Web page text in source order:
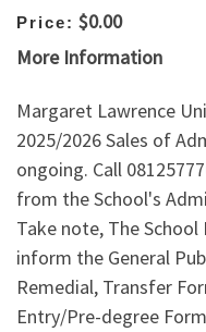
Price: $0.00
More Information
Margaret Lawrence
2025/2026 Sales of
ongoing. Call
from the School's
Take note, The
inform the General
Remedial, Transfer
Entry/Pre-degree